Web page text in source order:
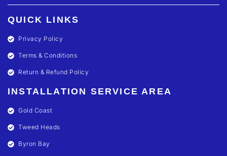
QUICK LINKS
Privacy Policy
Terms & Conditions
Return & Refund Policy
INSTALLATION SERVICE AREA
Gold Coast
Tweed Heads
Byron Bay